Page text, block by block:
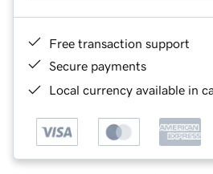
Free transaction support
Secure payments
Local currency available in